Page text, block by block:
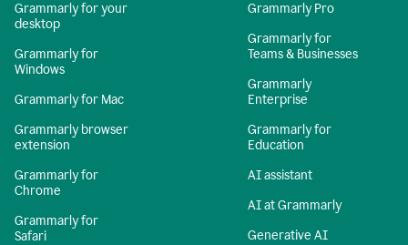
Grammarly for your
desktop
Grammarly for
Windows
Grammarly for Mac
Grammarly browser
extension
Grammarly for
Chrome
Grammarly for
Safari
Grammarly Pro
Grammarly for
Teams & Businesses
Grammarly
Enterprise
Grammarly for
Education
AI assistant
AI at Grammarly
Generative AI